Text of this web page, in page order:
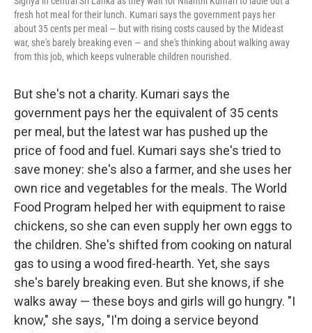
fresh hot meal for their lunch. Kumari says the government pays her
about 35 cents per meal — but with rising costs caused by the Mideast
war, she's barely breaking even — and she's thinking about walking away
from this job, which keeps vulnerable children nourished.
But she's not a charity. Kumari says the
government pays her the equivalent of 35 cents
per meal, but the latest war has pushed up the
price of food and fuel. Kumari says she's tried to
save money: she's also a farmer, and she uses her
own rice and vegetables for the meals. The World
Food Program helped her with equipment to raise
chickens, so she can even supply her own eggs to
the children. She's shifted from cooking on natural
gas to using a wood fired-hearth. Yet, she says
she's barely breaking even. But she knows, if she
walks away — these boys and girls will go hungry. "I
know," she says, "I'm doing a service beyond